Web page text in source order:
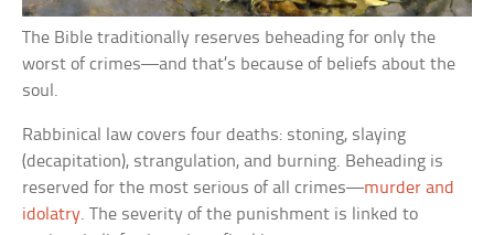
The Bible traditionally reserves beheading for only the
worst of crimes—and that’s because of beliefs about the
soul.
Rabbinical law covers four deaths: stoning, slaying
(decapitation), strangulation, and burning. Beheading is
reserved for the most serious of all crimes—murder and
idolatry. The severity of the punishment is linked to